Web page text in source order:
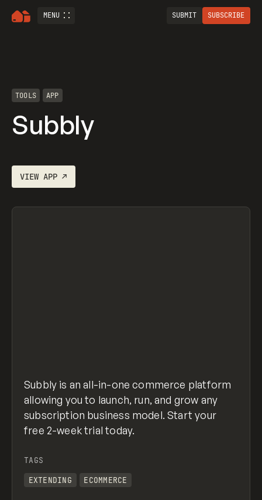
MENU SUBMIT SUBSCRIBE
TOOLS APP
Subbly
VIEWAPP ↗
Subbly is an all-in-one commerce platform
allowing you to launch, run, and grow any
subscription business model. Start your
free 2-week trial today.
TAGS
EXTENDING
ECOMMERCE